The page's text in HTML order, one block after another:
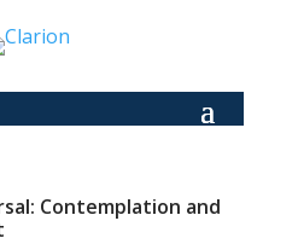
Contemplation and